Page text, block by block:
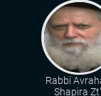
Rabbi
Shapira